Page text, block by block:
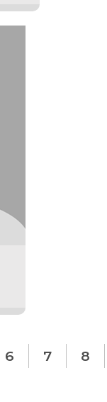
6 7 8